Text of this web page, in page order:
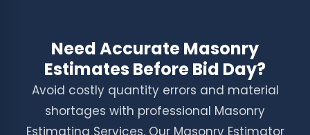
Need Accurate Masonry
Estimates Before Bid Day?
Avoid costly quantity errors and material
shortages with professional Masonry
Estimating Services. Our Masonry Estimator